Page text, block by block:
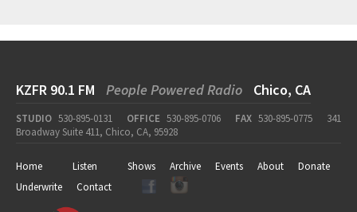
KZFR 90.1 FM People Powered Radio Chico, CA
STUDIO 530-895-0131 OFFICE 530-895-0706 FAX 530-895-0775
341
Broadway Suite 411, Chico, CA, 95928
Home Listen Shows Archive Events About
Donate
Underwrite
Contact